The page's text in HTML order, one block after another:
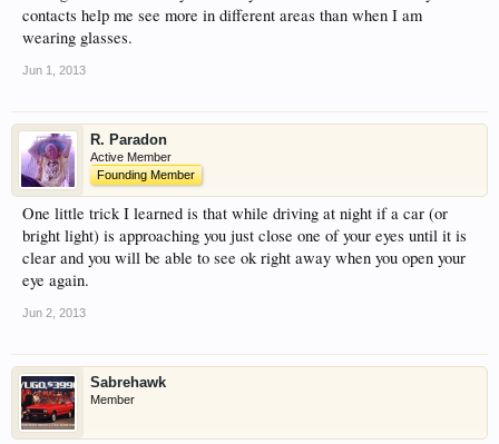
contacts help me see more in different areas than when I am
wearing glasses.
Jun 1, 2013
R. Paradon
Active Member
Founding Member
One little trick I learned is that while driving at night if a car (or
bright light) is approaching you just close one of your eyes until it is
clear and you will be able to see ok right away when you open your
eye again.
Jun 2, 2013
Sabrehawk
Member